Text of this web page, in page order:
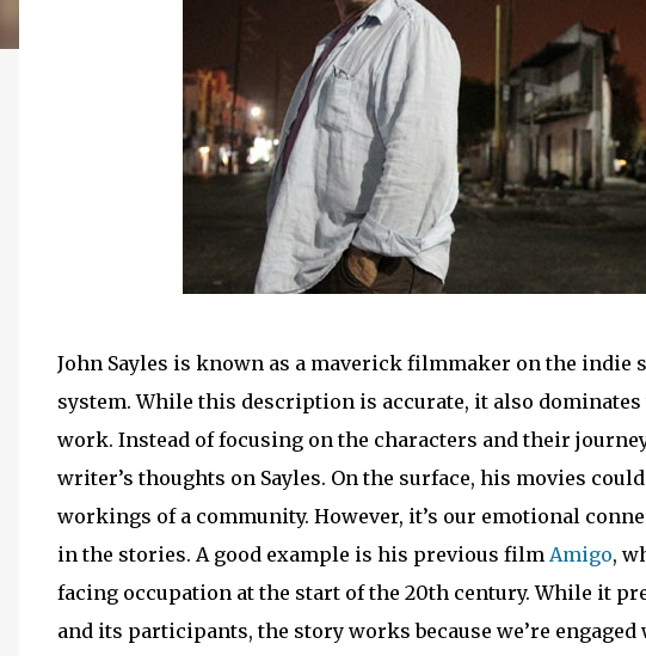
John Sayles is known as a maverick filmmaker on the indie
system. While this description is accurate, it also
work. Instead of focusing on the characters and their
writer’s thoughts on Sayles. On the surface, his movies
workings of a community. However, it’s our emotional
in the stories. A good example is his previous film Amigo,
facing occupation at the start of the 20th century. While it
and its participants, the story works because we’re